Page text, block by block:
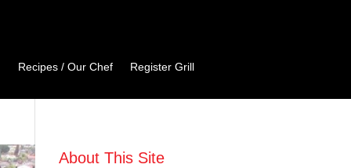
Recipes / Our Chef Register Grill
About This Site